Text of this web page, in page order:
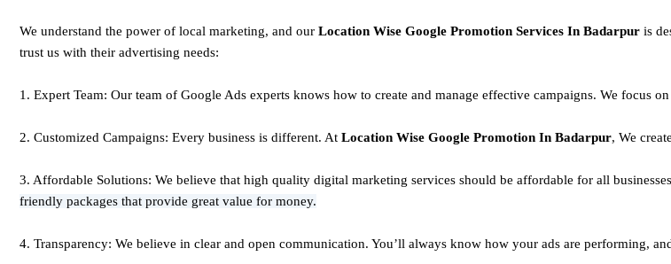
We understand the power of local marketing, and our Location Wise Google Promotion Services In Badarpur is
trust us with their advertising needs:
1. Expert Team: Our team of Google Ads experts knows how to create and manage effective campaigns. We focus
2. Customized Campaigns: Every business is different. At Location Wise Google Promotion In Badarpur, We
3. Affordable Solutions: We believe that high quality digital marketing services should be affordable for all
friendly packages that provide great value for money.
4. Transparency: We believe in clear and open communication. You’ll always know how your ads are performing,